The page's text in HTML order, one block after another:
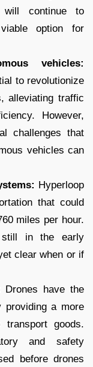
will continue to
option for
vehicles:
to revolutionize
alleviating traffic
However,
challenges that
vehicles can
Hyperloop
that could
miles per hour.
still in the early
clear when or if
Drones have the
providing a more
goods.
and safety
before drones